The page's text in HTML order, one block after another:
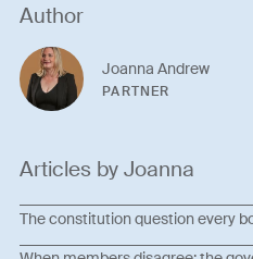
Author
Joanna Andrew
PARTNER
Articles by Joanna
The constitution question every